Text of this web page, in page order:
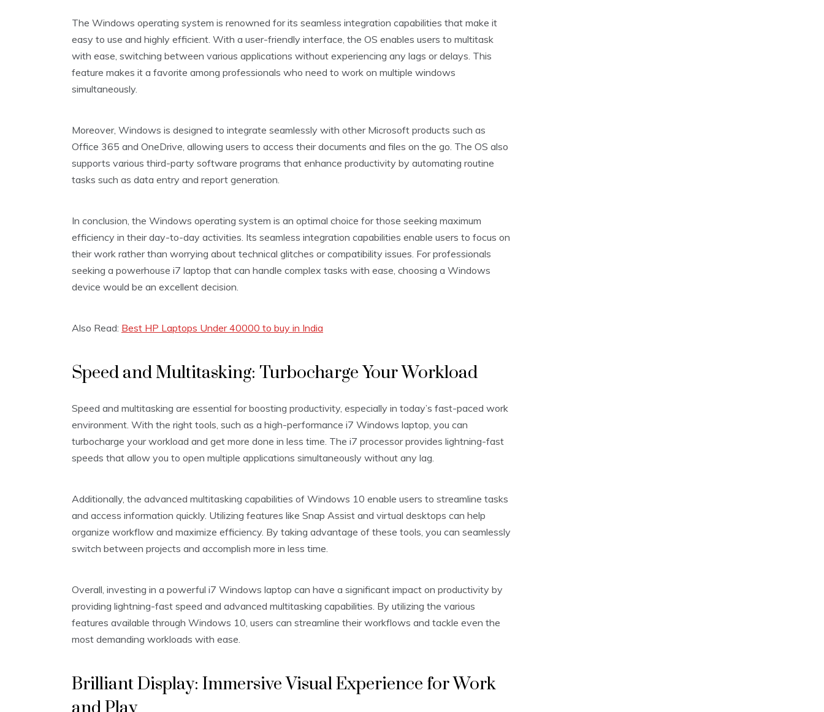
The Windows operating system is renowned for its seamless integration capabilities that make it
easy to use and highly efficient. With a user-friendly interface, the OS enables users to multitask
with ease, switching between various applications without experiencing any lags or delays. This
feature makes it a favorite among professionals who need to work on multiple windows
simultaneously.
Moreover, Windows is designed to integrate seamlessly with other Microsoft products such as
Office 365 and OneDrive, allowing users to access their documents and files on the go. The OS also
supports various third-party software programs that enhance productivity by automating routine
tasks such as data entry and report generation.
In conclusion, the Windows operating system is an optimal choice for those seeking maximum
efficiency in their day-to-day activities. Its seamless integration capabilities enable users to focus on
their work rather than worrying about technical glitches or compatibility issues. For professionals
seeking a powerhouse i7 laptop that can handle complex tasks with ease, choosing a Windows
device would be an excellent decision.
Also Read: Best HP Laptops Under 40000 to buy in India
Speed and Multitasking: Turbocharge Your Workload
Speed and multitasking are essential for boosting productivity, especially in today’s fast-paced work
environment. With the right tools, such as a high-performance i7 Windows laptop, you can
turbocharge your workload and get more done in less time. The i7 processor provides lightning-fast
speeds that allow you to open multiple applications simultaneously without any lag.
Additionally, the advanced multitasking capabilities of Windows 10 enable users to streamline tasks
and access information quickly. Utilizing features like Snap Assist and virtual desktops can help
organize workflow and maximize efficiency. By taking advantage of these tools, you can seamlessly
switch between projects and accomplish more in less time.
Overall, investing in a powerful i7 Windows laptop can have a significant impact on productivity by
providing lightning-fast speed and advanced multitasking capabilities. By utilizing the various
features available through Windows 10, users can streamline their workflows and tackle even the
most demanding workloads with ease.
Brilliant Display: Immersive Visual Experience for Work